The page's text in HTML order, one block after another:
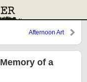
Afternoon Art
of a